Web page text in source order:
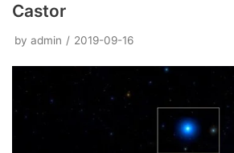
Castor
by admin 2019-09-16